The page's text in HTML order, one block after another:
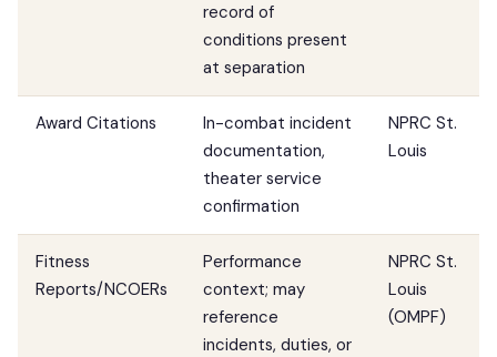
record of
conditions present
at separation
Award Citations
In-combat incident
documentation,
theater service
confirmation
NPRC St.
Louis
Fitness
Reports/NCOERs
Performance
context; may
reference
incidents, duties, or
NPRC St.
Louis
(OMPF)